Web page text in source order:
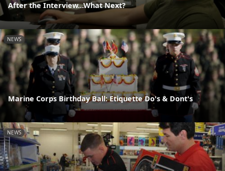
After the Interview...What Next?
NEWS
Marine Corps Birthday Ball: Etiquette Do's & Dont's
NEWS